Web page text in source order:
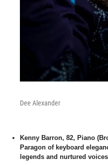
Dee Alexander
Kenny Barron, 82, Piano
Paragon of keyboard
legends and nurtured